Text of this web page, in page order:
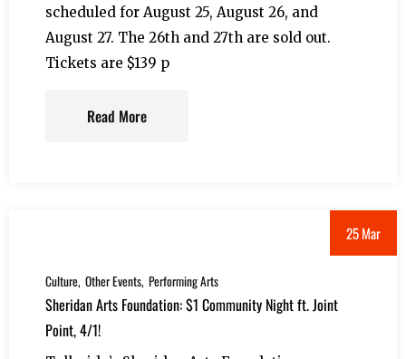
scheduled for August 25, August 26, and
August 27. The 26th and 27th are sold out.
Tickets are $139 p
Read More
25 Mar
Culture Other Events Performing Arts
Sheridan Arts Foundation: $1 Community Night ft. Joint
Point, 4/1!